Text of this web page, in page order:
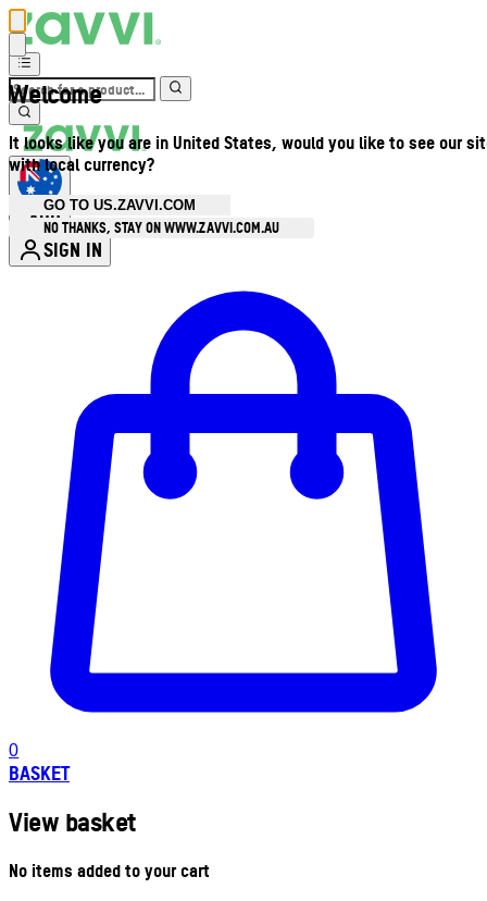
Welcome
It looks like you are in United States, would you like to see our
with local currency?
GO TO US.ZAVVI.COM
NO THANKS, STAY ON WWW.ZAVVI.COM.AU
AUD
SIGN IN
0
BASKET
View basket
No items added to your cart